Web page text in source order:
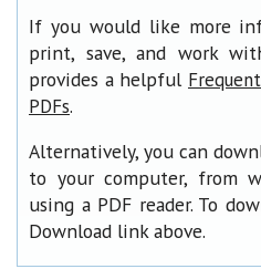
If you would like more
print, save, and work
provides a helpful
PDFs.
Alternatively, you can
to your computer, from
using a PDF reader. To
Download link above.